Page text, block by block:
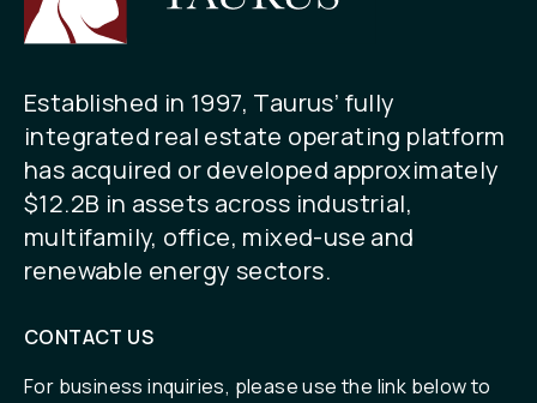
Established in 1997, Taurus’ fully
integrated real estate operating platform
has acquired or developed approximately
$12.2B in assets across industrial,
multifamily, office, mixed-use and
renewable energy sectors.
CONTACT US
For business inquiries, please use the link below to